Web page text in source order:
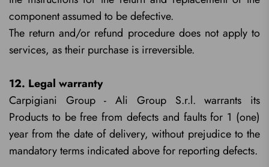
component assumed to be defective.
The return and/or refund procedure does not apply to
services, as their purchase is irreversible.
12. Legal warranty
Carpigiani Group - Ali Group S.r.l. warrants its
Products to be free from defects and faults for 1 (one)
year from the date of delivery, without prejudice to the
mandatory terms indicated above for reporting defects.